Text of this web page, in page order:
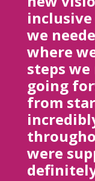
we
where
steps
going
from
were